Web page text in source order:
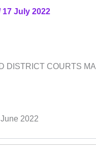
17 July 2022
DISTRICT COURTS
2022